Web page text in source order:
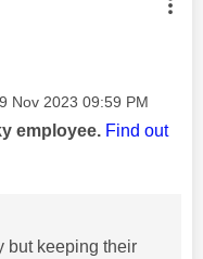
by:
Nov 2023 09:59 PM
employee. Find out
but keeping their